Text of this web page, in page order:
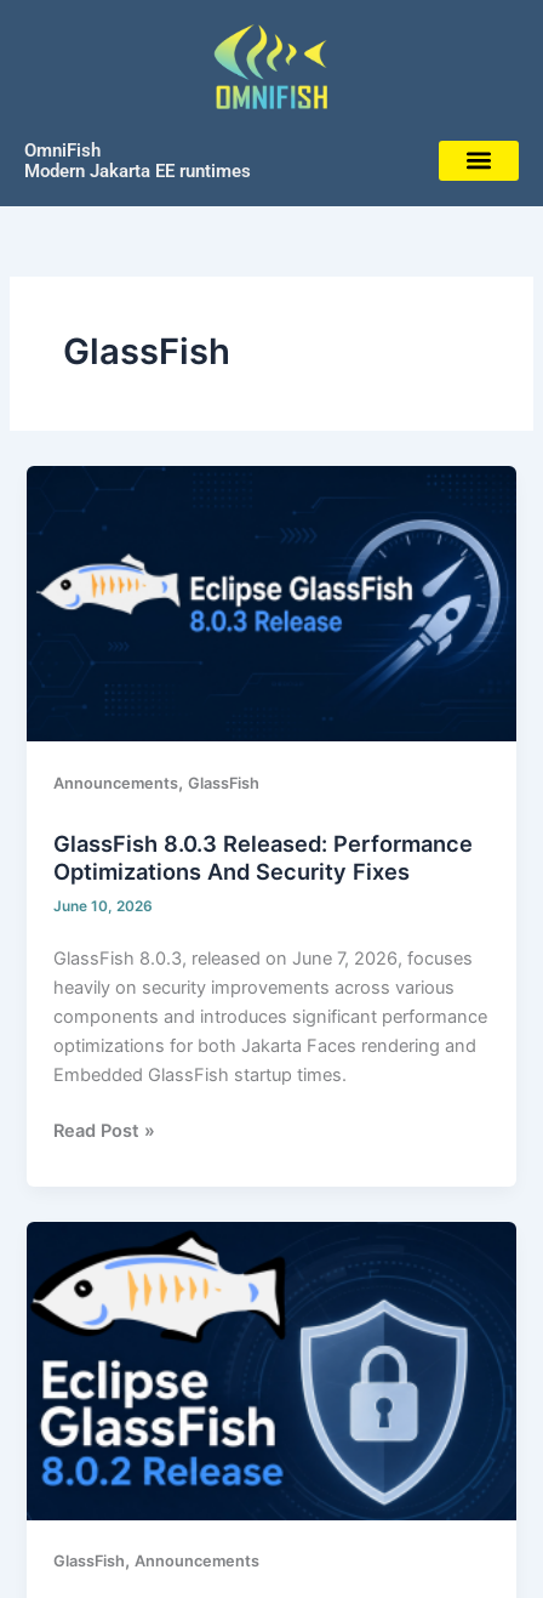
OmniFish
Modern Jakarta EE runtimes
GlassFish
Announcements,GlassFish
GlassFish 8.0.3 Released: Performance
Optimizations And Security Fixes
June 10, 2026
GlassFish 8.0.3, released on June 7, 2026, focuses
heavily on security improvements across various
components and introduces significant performance
optimizations for both Jakarta Faces rendering and
Embedded GlassFish startup times.
8.0.3
Released:
Performance
optimizations
security
Read Post »
GlassFish,Announcements
8.0.2
Released:
With
security
fixes
and
other